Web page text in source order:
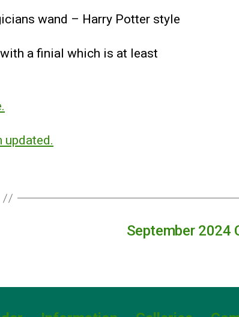
wand – Harry Potter style
a finial which is at least
updated.
September 2024